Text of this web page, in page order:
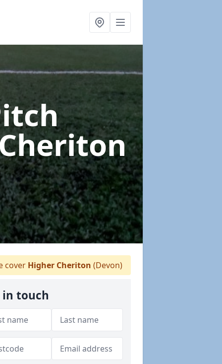
cover Higher Cheriton (Devon)
in touch